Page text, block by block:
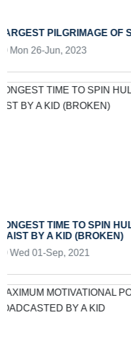
MOST SIDE SIT-UPS
FASTEST TO DRAW
OF RABINDRANATH
(TEENAGER)
Fri 25-Mar, 2022